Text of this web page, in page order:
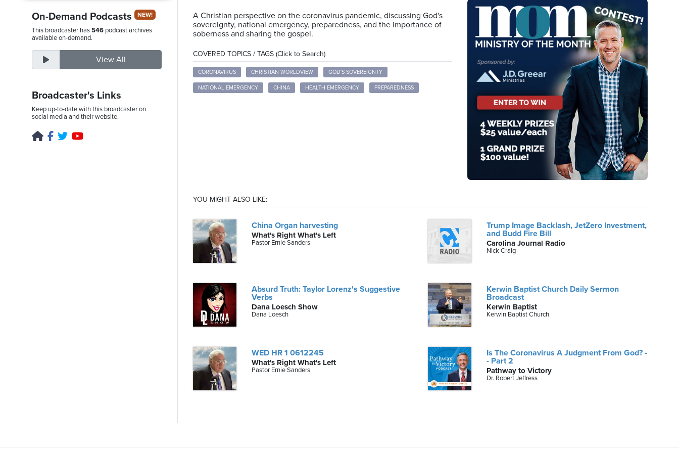
Thursday,
On-Demand Podcasts NEW!
This broadcaster has546 podcast archives
available on-demand.
View All
Broadcaster's Links
Keep up-to-date with this broadcaster on
social media and their website.
A Christian perspective on the coronavirus pandemic, discussing God's
sovereignty, national emergency, preparedness, and the importance of
soberness and sharing the gospel.
COVERED TOPICS / TAGS (Click to Search)
CORONAVIRUS CHRISTIAN WORLDVIEW GOD'S SOVEREIGNTY
NATIONAL EMERGENCY CHINA HEALTH EMERGENCY PREPAREDNESS
YOU MIGHT ALSO LIKE:
China Organ harvesting
What's Right What's Left
Pastor Ernie Sanders
Trump Image Backlash, JetZero Investment,
and Budd Fire Bill
Carolina Journal Radio
Nick Craig
Absurd Truth: Taylor Lorenz's Suggestive
Verbs
Dana Loesch Show
Dana Loesch
Kerwin Baptist Church Daily Sermon
Broadcast
Kerwin Baptist
Kerwin Baptist Church
WED HR 1 0612245
What's Right What's Left
Pastor Ernie Sanders
Is The Coronavirus A Judgment From God? -
- Part 2
Pathway to Victory
Dr. Robert Jeffress